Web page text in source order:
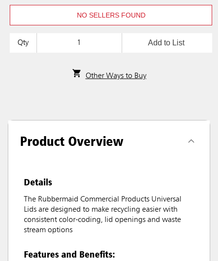
NO SELLERS FOUND
Qty Add to List
Other Ways to Buy
Product Overview
Details
The Rubbermaid Commercial Products Universal
Lids are designed to make recycling easier with
consistent color-coding, lid openings and waste
stream options
Features and Benefits: